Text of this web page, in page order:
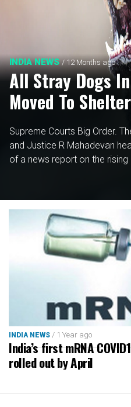
INDIA NEWS/ 12 Months ago
All Stray Dogs
Moved To
Supreme Courts Big Order.
and Justice R Mahadevan
of a news report on the
INDIA NEWS / 1 Year ago
India’s first mRNA
rolled out by April